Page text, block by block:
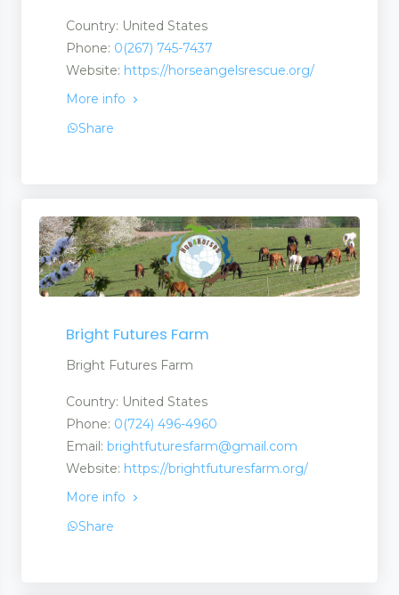
Country: United States
Phone: 0(267) 745-7437
Website: https://horseangelsrescue.org/
More info
Share
Bright Futures Farm
Bright Futures Farm
Country: United States
Phone: 0(724) 496-4960
Email: brightfuturesfarm@gmail.com
Website: https://brightfuturesfarm.org/
More info
Share